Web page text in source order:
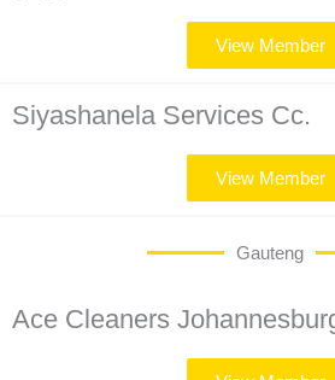
View Member
Siyashanela Services Cc.
View Member
Gauteng
Ace Cleaners